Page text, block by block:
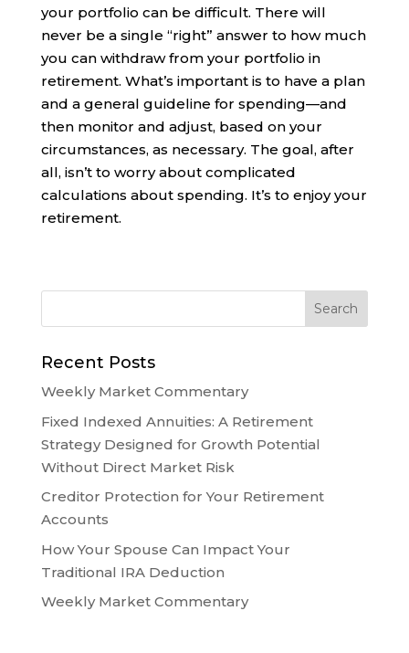
your portfolio can be difficult. There will
never be a single “right” answer to how much
you can withdraw from your portfolio in
retirement. What’s important is to have a plan
and a general guideline for spending—and
then monitor and adjust, based on your
circumstances, as necessary. The goal, after
all, isn’t to worry about complicated
calculations about spending. It’s to enjoy your
retirement.
Recent Posts
Weekly Market Commentary
Fixed Indexed Annuities: A Retirement
Strategy Designed for Growth Potential
Without Direct Market Risk
Creditor Protection for Your Retirement
Accounts
How Your Spouse Can Impact Your
Traditional IRA Deduction
Weekly Market Commentary